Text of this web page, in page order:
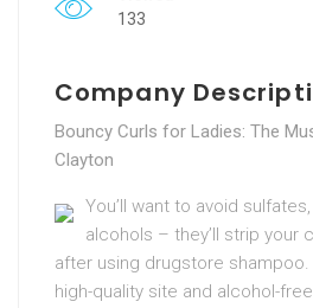
133
Company
Bouncy Curls for Ladies: The
Clayton
You’ll want to avoid
alcohols – they’ll strip your
after using drugstore shampoo.
high-quality site and alcohol-